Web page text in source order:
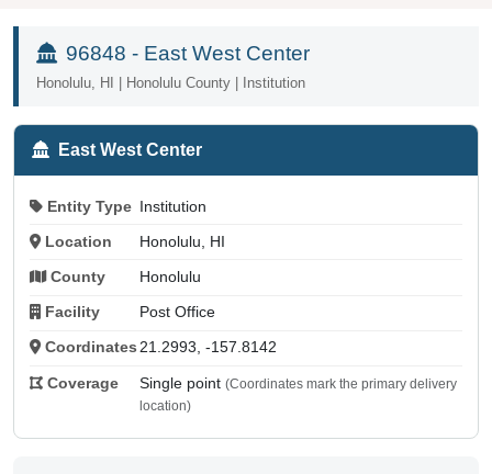
96848 - East West Center
Honolulu, HI | Honolulu County | Institution
East West Center
Entity Type Institution
Location Honolulu, HI
County Honolulu
Facility Post Office
Coordinates 21.2993, -157.8142
Coverage Single point (Coordinates mark the primary delivery
location)